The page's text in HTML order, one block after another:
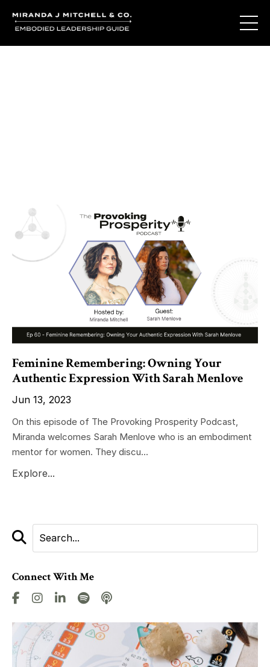
Feminine Remembering: Owning Your
Authentic Expression With Sarah Menlove
Jun 13, 2023
On this episode of The Provoking Prosperity Podcast,
Miranda welcomes Sarah Menlove who is an embodiment
mentor for women. They discu...
Explore...
Connect With Me